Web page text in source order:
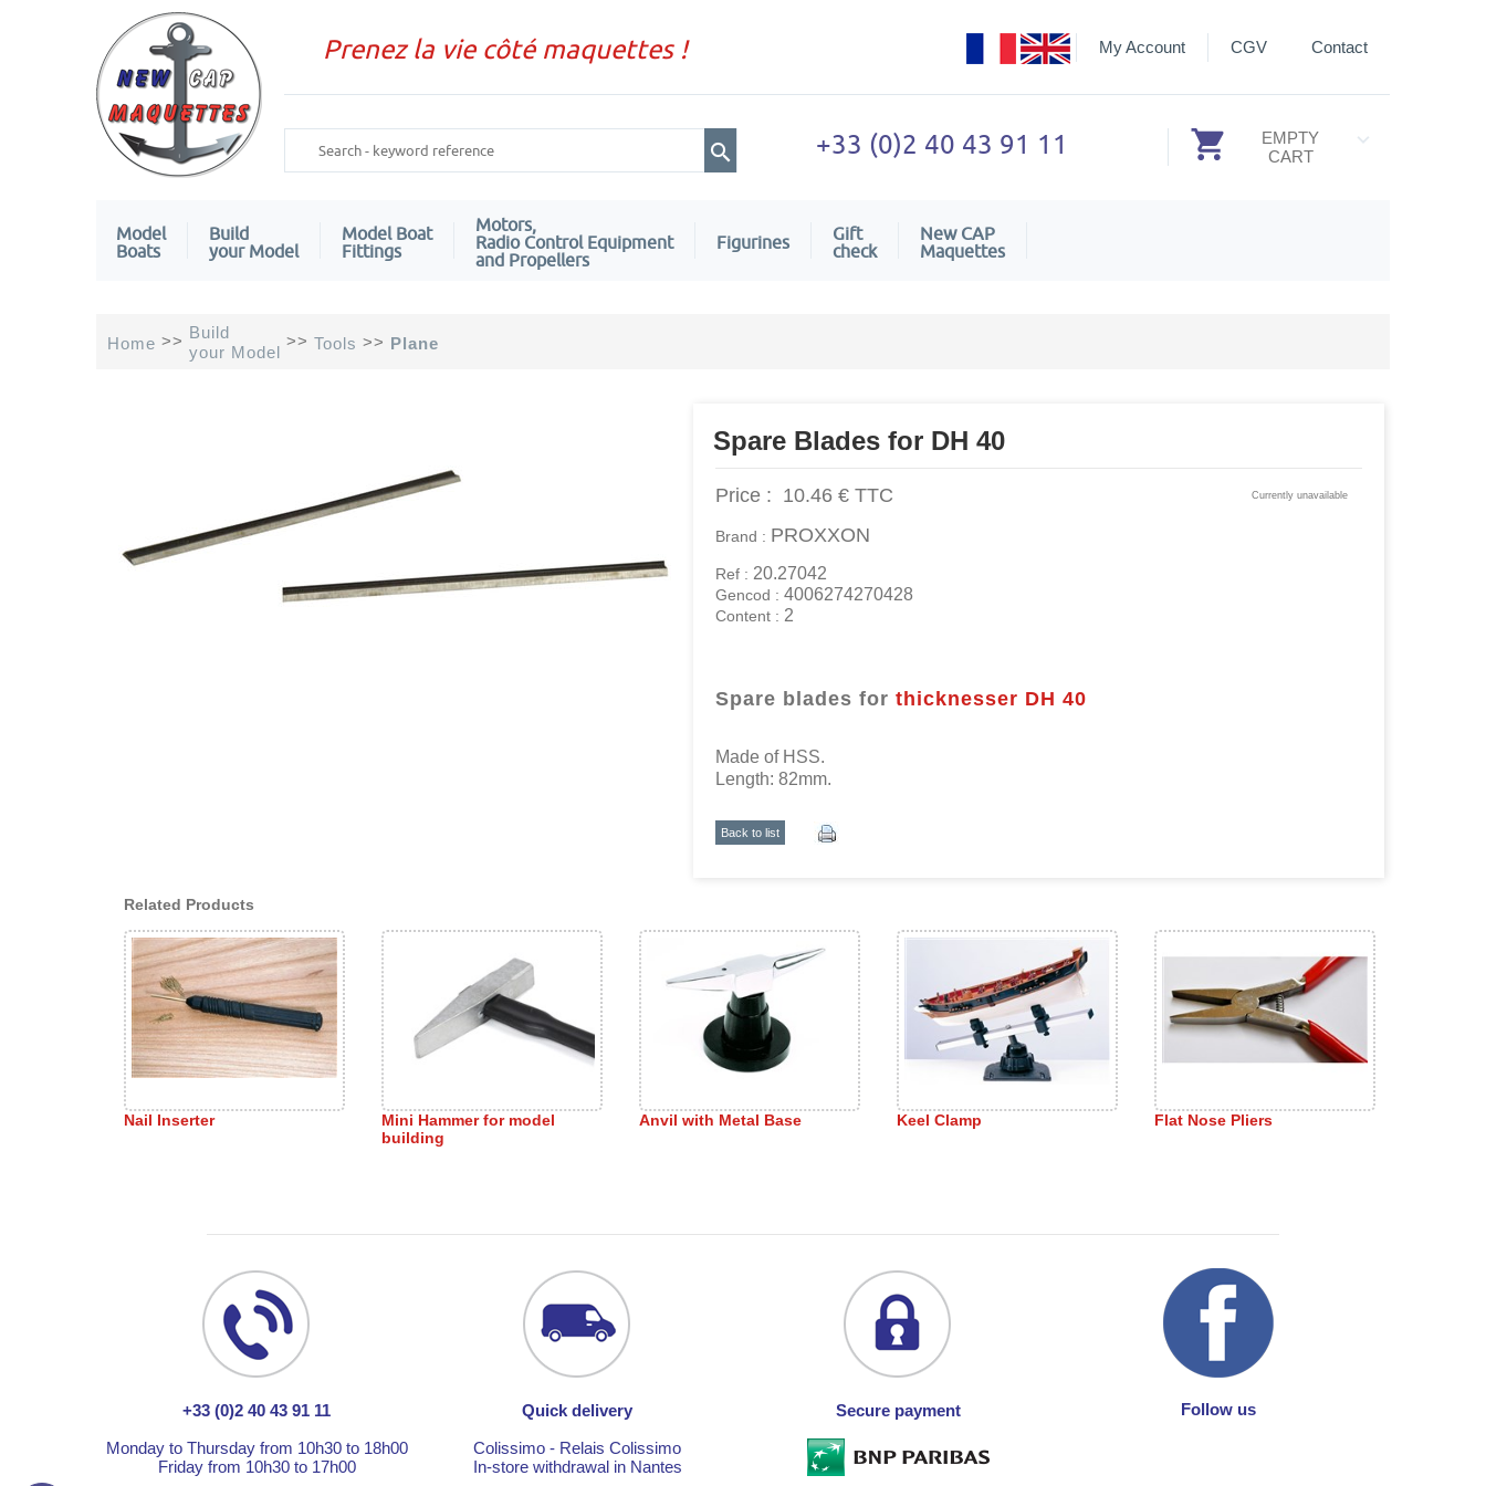
Prenez la vie côté maquettes ! CGV Contact
My Account
+33 (0)2 40 43 91 11
EMPTY
CART
Model
Boats
Build
your Model
Model Boat
Fittings
Motors,
Radio Control Equipment
and Propellers
Figurines
Gift
check
New CAP
Maquettes
Home >> Build
your Model
>> Tools >> Plane
Spare Blades for DH 40
Currently unavailable
Price : 10.46 € TTC
Brand : PROXXON
Ref : 20.27042
Gencod : 4006274270428
Content : 2
Spare blades for thicknesser DH 40
Made of HSS.
Length: 82mm.
Back to list
Related Products
Nail Inserter
Mini Hammer for model
building
Anvil with Metal Base Keel Clamp Flat Nose Pliers
+33 (0)2 40 43 91 11
Monday to Thursday from 10h30 to 18h00
Friday from 10h30 to 17h00
Quick delivery
Colissimo - Relais Colissimo
In-store withdrawal in Nantes
Secure payment Follow us